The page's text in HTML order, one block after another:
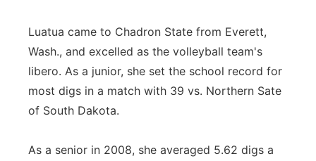
Luatua came to Chadron State from Everett,
Wash., and excelled as the volleyball team's
libero. As a junior, she set the school record for
most digs in a match with 39 vs. Northern Sate
of South Dakota.
As a senior in 2008, she averaged 5.62 digs a